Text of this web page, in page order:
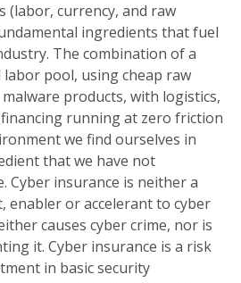
(labor, currency, and raw
ingredients that fuel
The combination of a
pool, using cheap raw
products, with logistics,
running at zero friction
we find ourselves in
that we have not
Cyber insurance is neither a
enabler or accelerant to cyber
causes cyber crime, nor is
it. Cyber insurance is a risk
in basic security